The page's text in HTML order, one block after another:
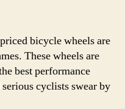
bicycle wheels are
These wheels are
best performance
cyclists swear by